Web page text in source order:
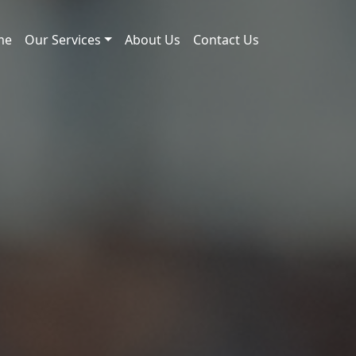
Our Services About Us Contact Us